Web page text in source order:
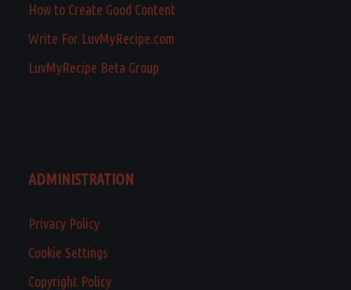
How to Create Good Content
Write For LuvMyRecipe.com
LuvMyRecipe Beta Group
ADMINISTRATION
Privacy Policy
Cookie Settings
Copyright Policy